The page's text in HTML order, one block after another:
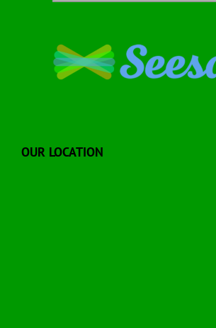
OUR LOCATION